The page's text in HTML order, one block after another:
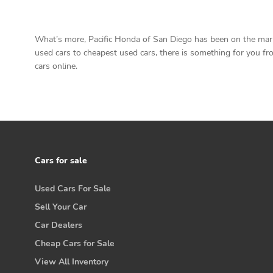
What’s more, Pacific Honda of San Diego has been on the
used cars to cheapest used cars, there is something for you
cars online.
Cars for sale
Used Cars For Sale
Sell Your Car
Car Dealers
Cheap Cars for Sale
View All Inventory